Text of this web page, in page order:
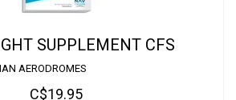
SUPPLEMENT CFS
AERODROMES
C$19.95